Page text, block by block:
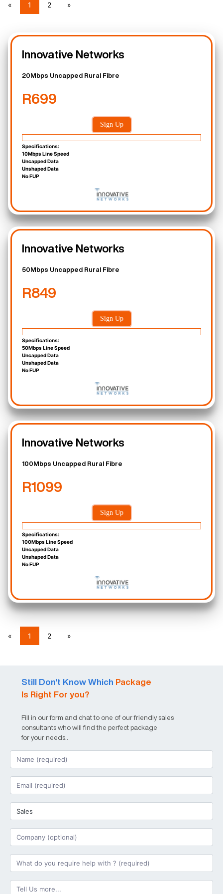
« 1 2 »
Innovative Networks
20Mbps Uncapped Rural Fibre
R699
Sign Up
Specifications:
10Mbps Line Speed
Uncapped Data
Unshaped Data
No FUP
Innovative Networks
50Mbps Uncapped Rural Fibre
R849
Sign Up
Specifications:
50Mbps Line Speed
Uncapped Data
Unshaped Data
No FUP
Innovative Networks
100Mbps Uncapped Rural Fibre
R1099
Sign Up
Specifications:
100Mbps Line Speed
Uncapped Data
Unshaped Data
No FUP
« 1 2 »
Still Don't Know Which Package
Is Right For you?
Fill in our form and chat to one of our friendly sales
consultants who will find the perfect package
for your needs..